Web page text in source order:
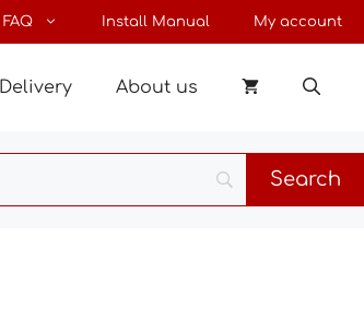
FAQ Install Manual My account
Delivery About us